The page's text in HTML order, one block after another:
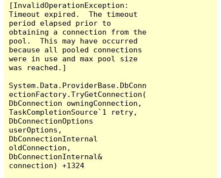
[InvalidOperationException:
Timeout expired.  The timeout
period elapsed prior to
obtaining a connection from the
pool.  This may have occurred
because all pooled connections
were in use and max pool size
was reached.]
System.Data.ProviderBase.DbConn
ectionFactory.TryGetConnection(
DbConnection owningConnection,
TaskCompletionSource`1 retry,
DbConnectionOptions
userOptions,
DbConnectionInternal
oldConnection,
DbConnectionInternal&
connection) +1324